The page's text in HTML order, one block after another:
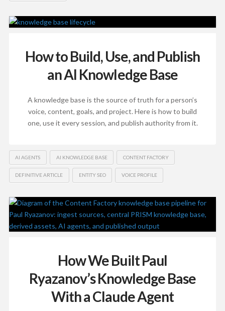
How to Build, Use, and Publish
an AI Knowledge Base
A knowledge base is the source of truth for a person’s
voice, content, goals, and project. Here is how to build
one, use it every session, and publish authority from it.
AI AGENTS AI KNOWLEDGE BASE CONTENT FACTORY
DEFINITIVE ARTICLE ENTITY SEO VOICE PROFILE
How We Built Paul
Ryazanov’s Knowledge Base
With a Claude Agent